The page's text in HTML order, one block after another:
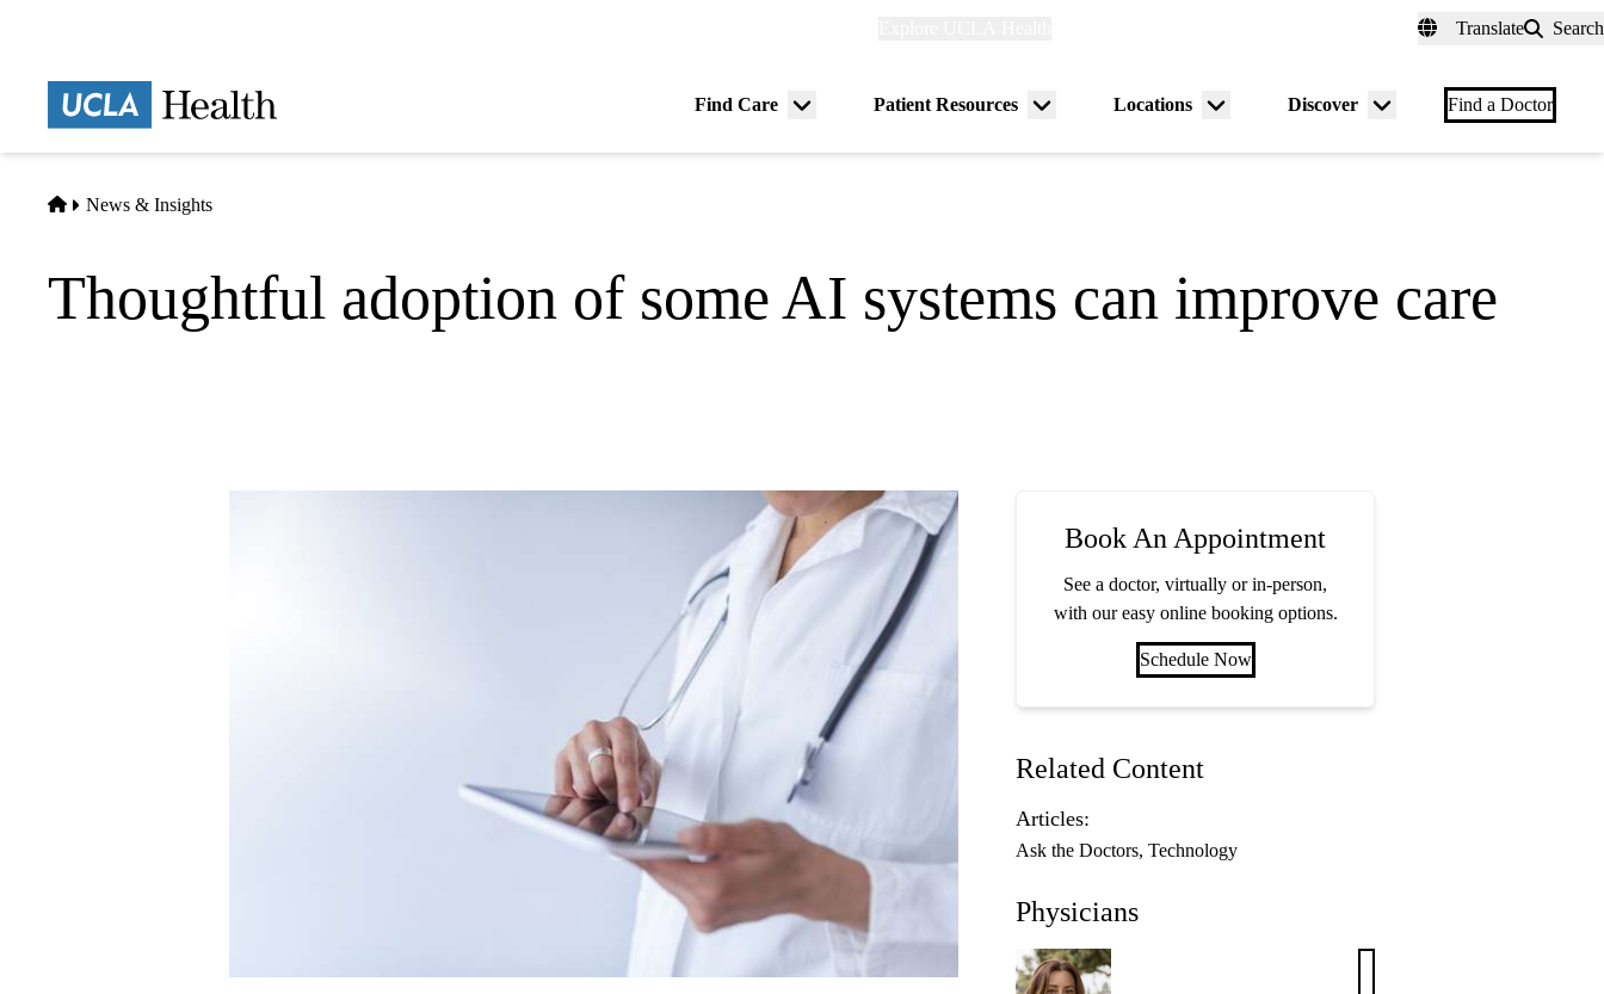
Translate Search
Find Care
Menu
Patient Resources
Menu
Locations
Menu
Discover
Menu
Find a Doctor
Home
News & Insights
Thoughtful adoption of some AI systems can improve care
Book An Appointment
See a doctor, virtually or in-person,
with our easy online booking options.
Schedule Now
Related Content
Articles:
Ask the Doctors Technology
Physicians